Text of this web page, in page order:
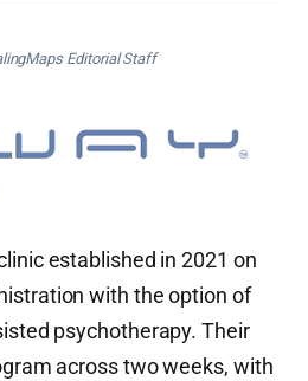
Editorial Staff
established in 2021 on
with the option of
psychotherapy. Their
across two weeks, with